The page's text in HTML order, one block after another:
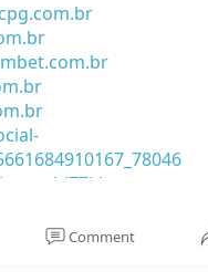
rj77kb
@jx7u7p
@ad33rv
Comment